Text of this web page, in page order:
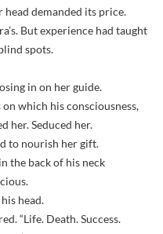
demanded its price.
But experience had taught
spots.
in on her guide.
which his consciousness,
her. Seduced her.
to nourish her gift.
the back of his neck
head.
“Life. Death. Success.